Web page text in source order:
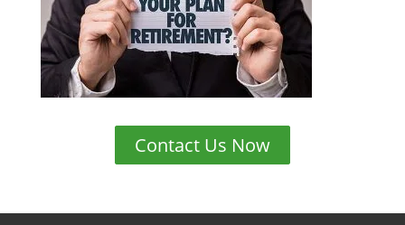
Contact Us Now